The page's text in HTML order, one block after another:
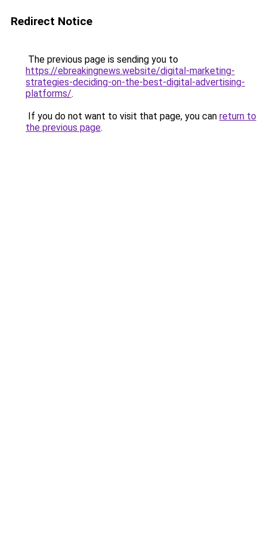
Redirect Notice
The previous page is sending you to
https://ebreakingnews.website/digital-marketing-
strategies-deciding-on-the-best-digital-advertising-
platforms/.
If you do not want to visit that page, you can return to
the previous page.